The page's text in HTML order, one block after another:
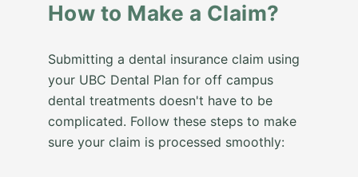
How to Make a Claim?
Submitting a dental insurance claim using
your UBC Dental Plan for off campus
dental treatments doesn't have to be
complicated. Follow these steps to make
sure your claim is processed smoothly: